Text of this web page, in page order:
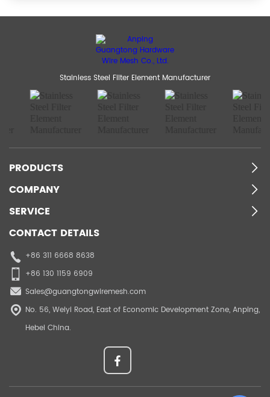
Stainless Steel Filter Element Manufacturer
PRODUCTS
COMPANY
SERVICE
CONTACT DETAILS
+86 311 6668 8638
+86 130 1159 6909
Sales@guangtongwiremesh.com
No. 56, Weiyi Road, East of Economic Development Zone, Anping,
Hebei China.